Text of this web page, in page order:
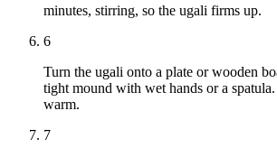
minutes, stirring, so the ugali firms up.
6
Turn the ugali onto a plate or wooden
tight mound with wet hands or a
warm.
7